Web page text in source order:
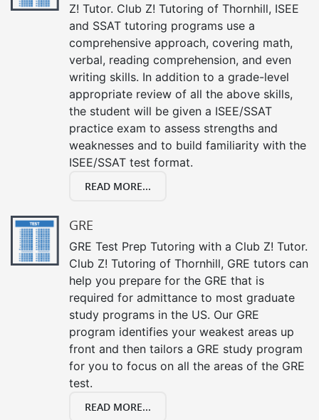
Z! Tutor. Club Z! Tutoring of Thornhill, ISEE
and SSAT tutoring programs use a
comprehensive approach, covering math,
verbal, reading comprehension, and even
writing skills. In addition to a grade-level
appropriate review of all the above skills,
the student will be given a ISEE/SSAT
practice exam to assess strengths and
weaknesses and to build familiarity with the
ISEE/SSAT test format.
READ MORE...
GRE
GRE Test Prep Tutoring with a Club Z! Tutor.
Club Z! Tutoring of Thornhill, GRE tutors can
help you prepare for the GRE that is
required for admittance to most graduate
study programs in the US. Our GRE
program identifies your weakest areas up
front and then tailors a GRE study program
for you to focus on all the areas of the GRE
test.
READ MORE...